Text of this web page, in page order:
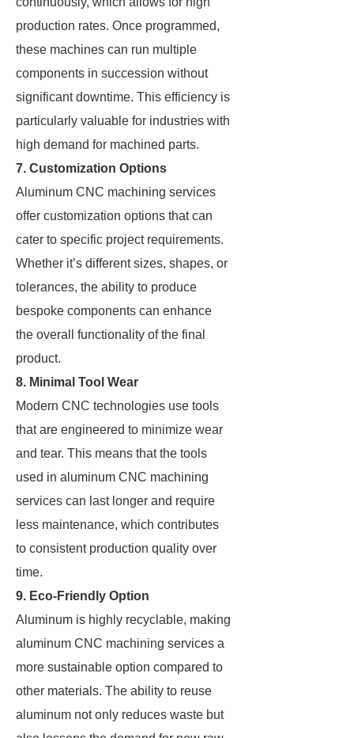
production rates. Once programmed,
these machines can run multiple
components in succession without
significant downtime. This efficiency is
particularly valuable for industries with
high demand for machined parts.
7. Customization Options
Aluminum CNC machining services
offer customization options that can
cater to specific project requirements.
Whether it’s different sizes, shapes, or
tolerances, the ability to produce
bespoke components can enhance
the overall functionality of the final
product.
8. Minimal Tool Wear
Modern CNC technologies use tools
that are engineered to minimize wear
and tear. This means that the tools
used in aluminum CNC machining
services can last longer and require
less maintenance, which contributes
to consistent production quality over
time.
9. Eco-Friendly Option
Aluminum is highly recyclable, making
aluminum CNC machining services a
more sustainable option compared to
other materials. The ability to reuse
aluminum not only reduces waste but